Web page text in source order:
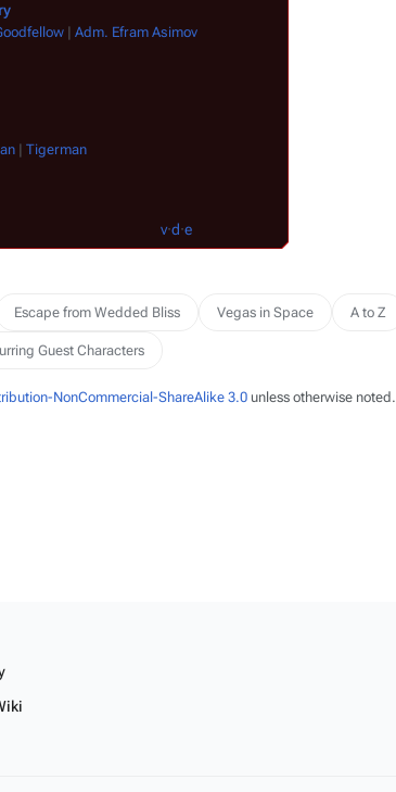
Adm. Efram Asimov
Tigerman
v·d·e
Escape from Wedded Bliss Vegas in Space A to Z
Guest Characters
NonCommercial-ShareAlike 3.0 unless otherwise noted.